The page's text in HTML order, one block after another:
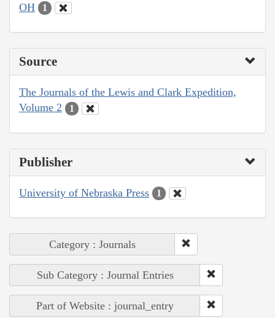
OH 1
Source
The Journals of the Lewis and Clark Expedition,
Volume 2
1
Publisher
University of Nebraska Press 1
Category : Journals
Sub Category : Journal Entries
Part of Website : journal_entry